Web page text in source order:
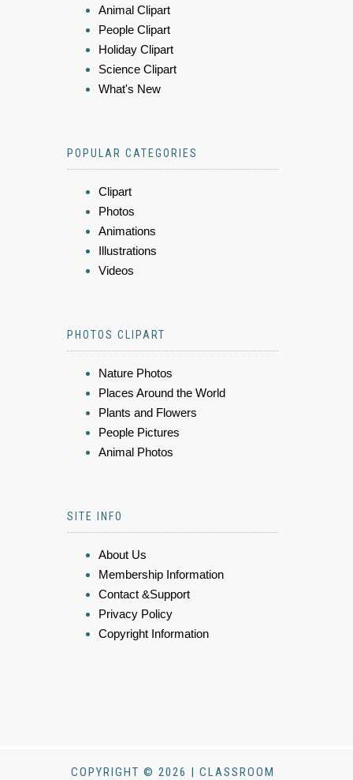
Animal Clipart
People Clipart
Holiday Clipart
Science Clipart
What's New
POPULAR CATEGORIES
Clipart
Photos
Animations
Illustrations
Videos
PHOTOS CLIPART
Nature Photos
Places Around the World
Plants and Flowers
People Pictures
Animal Photos
SITE INFO
About Us
Membership Information
Contact &Support
Privacy Policy
Copyright Information
COPYRIGHT © 2026 | CLASSROOM